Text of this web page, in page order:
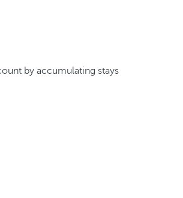
by accumulating stays